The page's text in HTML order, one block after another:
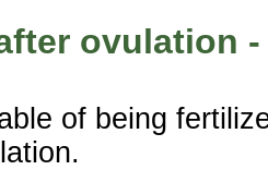
ovulation
of being